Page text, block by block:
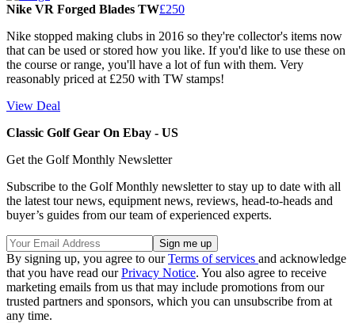
Nike VR Forged Blades TW£250
Nike stopped making clubs in 2016 so they're collector's items now
that can be used or stored how you like. If you'd like to use these on
the course or range, you'll have a lot of fun with them. Very
reasonably priced at £250 with TW stamps!
View Deal
Classic Golf Gear On Ebay - US
Get the Golf Monthly Newsletter
Subscribe to the Golf Monthly newsletter to stay up to date with all
the latest tour news, equipment news, reviews, head-to-heads and
buyer’s guides from our team of experienced experts.
By signing up, you agree to ourTerms of services and acknowledge
that you have read ourPrivacy Notice. You also agree to receive
marketing emails from us that may include promotions from our
trusted partners and sponsors, which you can unsubscribe from at
any time.